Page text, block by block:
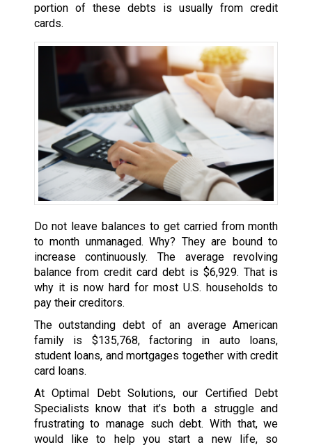
portion of these debts is usually from credit
cards.
Do not leave balances to get carried from month
to month unmanaged. Why? They are bound to
increase continuously. The average revolving
balance from credit card debt is $6,929. That is
why it is now hard for most U.S. households to
pay their creditors.
The outstanding debt of an average American
family is $135,768, factoring in auto loans,
student loans, and mortgages together with credit
card loans.
At Optimal Debt Solutions, our Certified Debt
Specialists know that it’s both a struggle and
frustrating to manage such debt. With that, we
would like to help you start a new life, so